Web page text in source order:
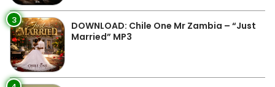
3
DOWNLOAD: Chile One Mr Zambia – “Just
Married” MP3